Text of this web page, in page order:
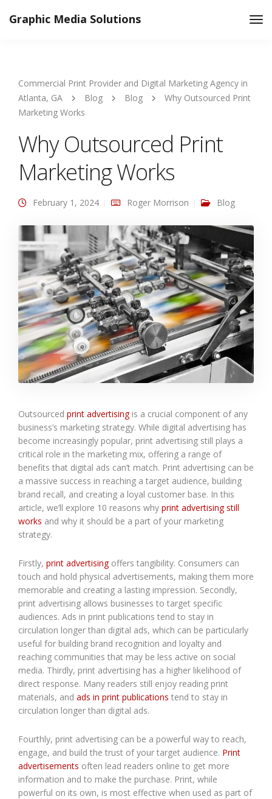
Graphic Media Solutions
Commercial Print Provider and Digital Marketing Agency in
Atlanta, GA
Blog Blog
Why Outsourced Print
Marketing Works
Why Outsourced Print
Marketing Works
February 1, 2024 Roger Morrison Blog
Outsourced print advertisingis a crucial component of any
business’s marketing strategy. While digital advertising has
become increasingly popular, print advertising still plays a
critical role in the marketing mix, offering a range of
benefits that digital ads can’t match. Print advertising can be
a massive success in reaching a target audience, building
brand recall, and creating a loyal customer base. In this
article, we’ll explore 10 reasons why print advertising still
works and why it should be a part of your marketing
strategy.
Firstly, print advertisingoffers tangibility. Consumers can
touch and hold physical advertisements, making them more
memorable and creating a lasting impression. Secondly,
print advertising allows businesses to target specific
audiences. Ads in print publications tend to stay in
circulation longer than digital ads, which can be particularly
useful for building brand recognition and loyalty and
reaching communities that may be less active on social
media. Thirdly, print advertising has a higher likelihood of
direct response. Many readers still enjoy reading print
materials, and ads in print publications tend to stay in
circulation longer than digital ads.
Fourthly, print advertising can be a powerful way to reach,
engage, and build the trust of your target audience. Print
advertisements often lead readers online to get more
information and to make the purchase. Print, while
powerful on its own, is most effective when used as part of